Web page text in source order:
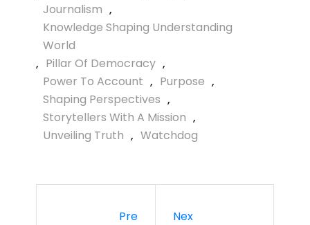
Journalism ,
Knowledge Shaping Understanding
World
, Pillar Of Democracy ,
Power To Account , Purpose ,
Shaping Perspectives ,
Storytellers With A Mission ,
Unveiling Truth , Watchdog
Pre
Nex